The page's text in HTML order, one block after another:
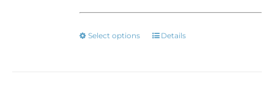
Select options
ThisDetails